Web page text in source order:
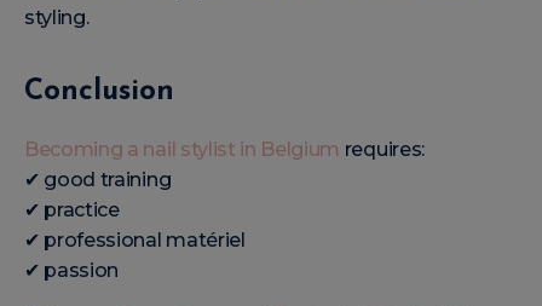
styling.
Conclusion
Becoming a nail stylist in Belgium requires:
✔ good training
✔ practice
✔ professional matériel
✔ passion